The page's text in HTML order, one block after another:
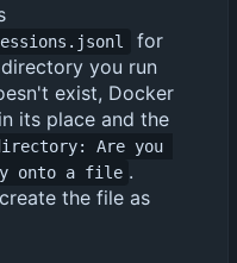
for
you run
exist, Docker
its place and the
Are you
onto a file .
the file as